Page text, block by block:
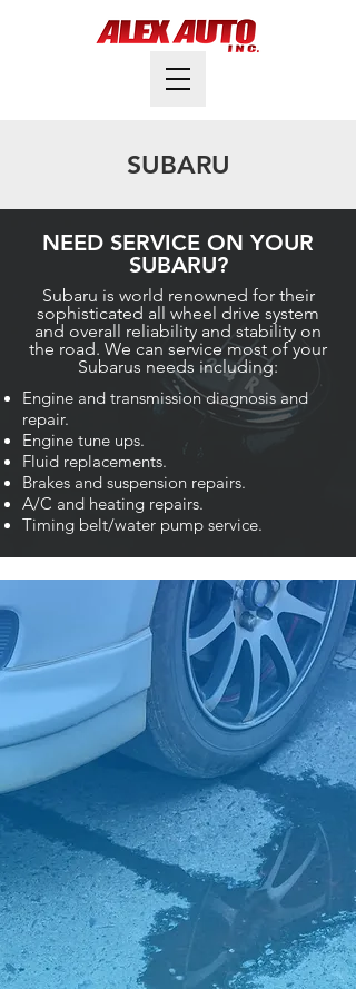
SUBARU
NEED SERVICE ON YOUR
SUBARU?
Subaru is world renowned for their
sophisticated all wheel drive system
and overall reliability and stability on
the road. We can service most of your
Subarus needs including:
Engine and transmission diagnosis and
repair.
Engine tune ups.
Fluid replacements.
Brakes and suspension repairs.
A/C and heating repairs.
Timing belt/water pump service.